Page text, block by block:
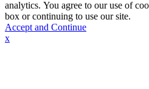
analytics. You agree to our use of
box or continuing to use our site.
Accept and Continue
x